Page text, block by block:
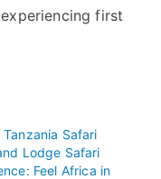
first
Safari
Lodge Safari
Feel Africa in